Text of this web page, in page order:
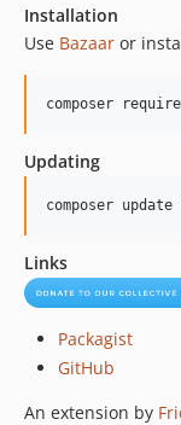
Installation
Use Bazaar or
composer
Updating
composer
Links
Packagist
GitHub
An extension by